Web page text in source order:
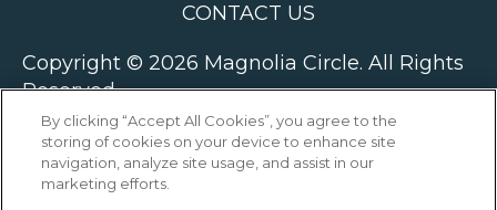
CONTACT US
Copyright © 2026 Magnolia Circle. All Rights
Reserved.
By clicking “Accept All Cookies”, you agree to the
storing of cookies on your device to enhance site
navigation, analyze site usage, and assist in our
marketing efforts.